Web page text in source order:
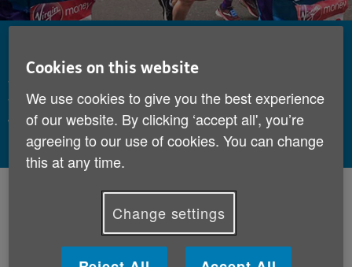
Watch our video and relive the magic of this year's
Virgin Money London Marathon, including those
who ran in aid of Age UK.
14th May 2019
This year, 86 people ran the Virgin Money
Cookies on this website
We use cookies to give you the best experience
of our website. By clicking ‘accept all', you’re
agreeing to our use of cookies. You can change
this at any time.
Change settings